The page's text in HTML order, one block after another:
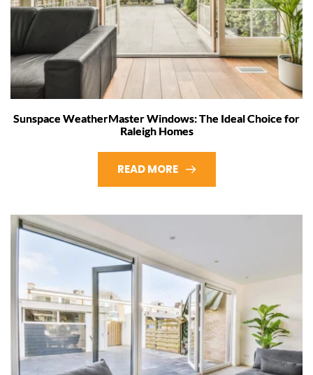
Sunspace WeatherMaster Windows: The Ideal Choice for
Raleigh Homes
READ MORE